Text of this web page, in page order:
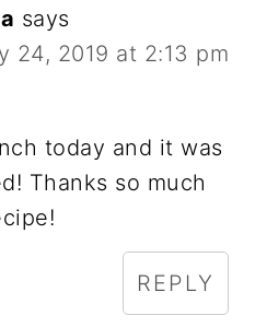
says
24, 2019 at 2:13 pm
today and it was
Thanks so much
REPLY